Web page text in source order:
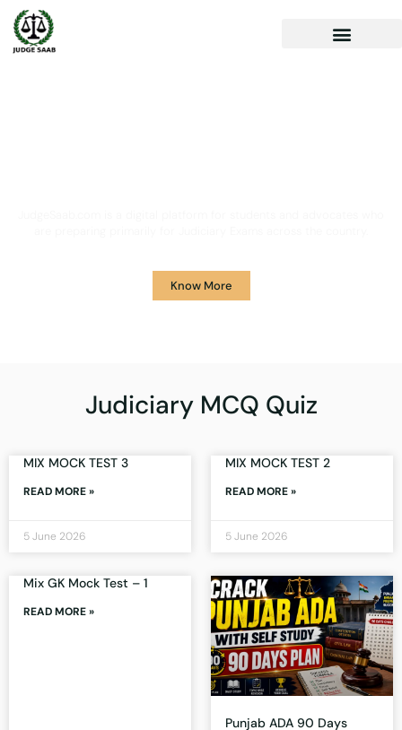
Know More
Judiciary MCQ Quiz
MIX MOCK TEST 3
READ MORE »
5 June 2026
MIX MOCK TEST 2
READ MORE »
5 June 2026
Mix GK Mock Test – 1
READ MORE »
Punjab ADA 90 Days